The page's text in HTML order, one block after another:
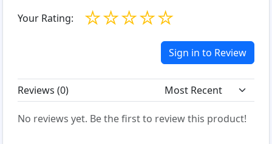
Your Rating: ☆
☆
☆
☆
☆
Sign in to Review
Reviews (0)
No reviews yet. Be the first to review this product!